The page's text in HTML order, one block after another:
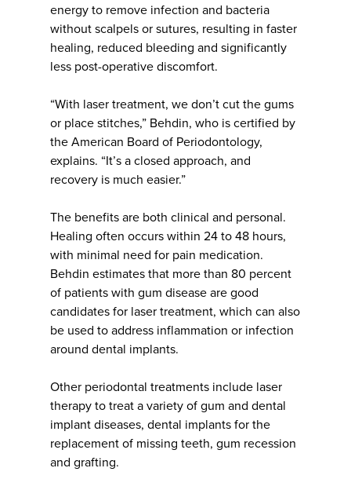
energy to remove infection and bacteria
without scalpels or sutures, resulting in faster
healing, reduced bleeding and significantly
less post-operative discomfort.
“With laser treatment, we don’t cut the gums
or place stitches,” Behdin, who is certified by
the American Board of Periodontology,
explains. “It’s a closed approach, and
recovery is much easier.”
The benefits are both clinical and personal.
Healing often occurs within 24 to 48 hours,
with minimal need for pain medication.
Behdin estimates that more than 80 percent
of patients with gum disease are good
candidates for laser treatment, which can also
be used to address inflammation or infection
around dental implants.
Other periodontal treatments include laser
therapy to treat a variety of gum and dental
implant diseases, dental implants for the
replacement of missing teeth, gum recession
and grafting.